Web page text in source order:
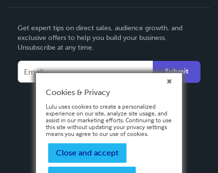
Deutsch
Français
Español
Get expert tips on direct sales, audience growth, and
exclusive offers to help you build your business.
Unsubscribe at any time.
Submit
Cookies & Privacy
Lulu uses cookies to create a personalized
experience on our site, analyze site usage, and
assist in our marketing efforts. Continuing to use
this site without updating your privacy settings
means you agree to our use of cookies.
Close and accept